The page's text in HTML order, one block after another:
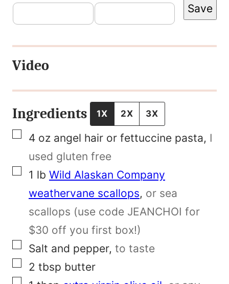
l
e
m
e
o
Save
Video
Ingredients 1X 2X 3X
▢
4 oz angel hair or fettuccine pasta, I
used gluten free
▢
1 lb Wild Alaskan Company
weathervane scallops, or sea
scallops (use code JEANCHOI for
$30 off you first box!)
▢
Salt and pepper, to taste
▢
2 tbsp butter